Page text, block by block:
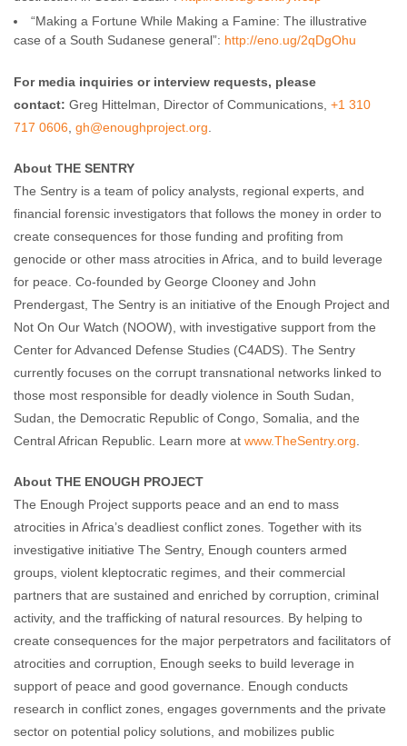
“Making a Fortune While Making a Famine: The illustrative
case of a South Sudanese general”: http://eno.ug/2qDgOhu
For media inquiries or interview requests, please
contact: Greg Hittelman, Director of Communications, +1 310
717 0606 gh@enoughproject.org
About THE SENTRY
The Sentry is a team of policy analysts, regional experts, and
financial forensic investigators that follows the money in order to
create consequences for those funding and profiting from
genocide or other mass atrocities in Africa, and to build leverage
for peace. Co-founded by George Clooney and John
Prendergast, The Sentry is an initiative of the Enough Project and
Not On Our Watch (NOOW), with investigative support from the
Center for Advanced Defense Studies (C4ADS). The Sentry
currently focuses on the corrupt transnational networks linked to
those most responsible for deadly violence in South Sudan,
Sudan, the Democratic Republic of Congo, Somalia, and the
Central African Republic. Learn more at www.TheSentry.org
About THE ENOUGH PROJECT
The Enough Project supports peace and an end to mass
atrocities in Africa’s deadliest conflict zones. Together with its
investigative initiative The Sentry, Enough counters armed
groups, violent kleptocratic regimes, and their commercial
partners that are sustained and enriched by corruption, criminal
activity, and the trafficking of natural resources. By helping to
create consequences for the major perpetrators and facilitators of
atrocities and corruption, Enough seeks to build leverage in
support of peace and good governance. Enough conducts
research in conflict zones, engages governments and the private
sector on potential policy solutions, and mobilizes public